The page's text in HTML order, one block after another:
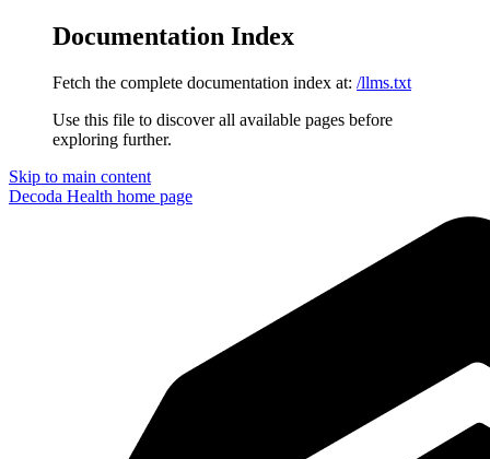
Documentation Index
Fetch the complete documentation index at: /llms.txt
Use this file to discover all available pages before
exploring further.
Skip to main content
Decoda Health home page